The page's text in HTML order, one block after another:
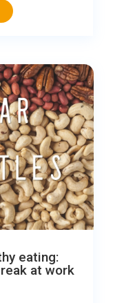
eating:
at work